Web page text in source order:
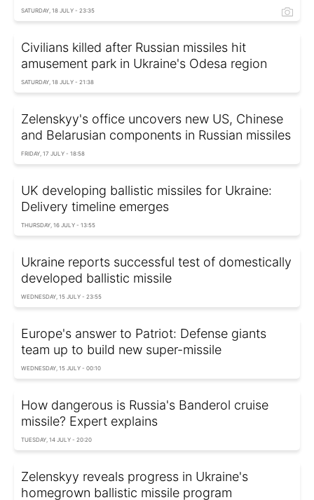
SATURDAY, 18 JULY - 23:35
Civilians killed after Russian missiles hit
amusement park in Ukraine's Odesa region
SATURDAY, 18 JULY - 21:38
Zelenskyy's office uncovers new US, Chinese
and Belarusian components in Russian missiles
FRIDAY, 17 JULY - 18:58
UK developing ballistic missiles for Ukraine:
Delivery timeline emerges
THURSDAY, 16 JULY - 13:55
Ukraine reports successful test of domestically
developed ballistic missile
WEDNESDAY, 15 JULY - 23:55
Europe's answer to Patriot: Defense giants
team up to build new super-missile
WEDNESDAY, 15 JULY - 00:10
How dangerous is Russia's Banderol cruise
missile? Expert explains
TUESDAY, 14 JULY - 20:20
Zelenskyy reveals progress in Ukraine's
homegrown ballistic missile program